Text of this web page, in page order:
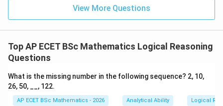
View More Questions
Top AP ECET BSc Mathematics Logical Reasoning
Questions
What is the missing number in the following sequence? 2, 10,
26, 50, __, 122.
AP ECET BSc Mathematics - 2026 Analytical Ability Logical